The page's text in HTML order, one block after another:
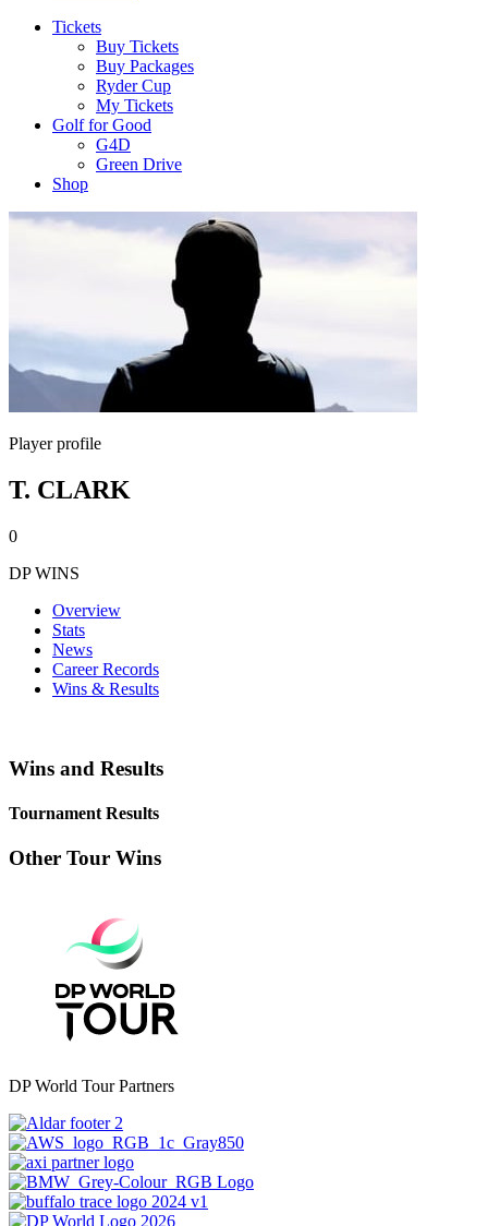
Tickets
Buy Tickets
Buy Packages
Ryder Cup
My Tickets
Golf for Good
G4D
Green Drive
Shop
Player profile
T. CLARK
0
DP WINS
Overview
Stats
News
Career Records
Wins & Results
Wins and Results
Tournament Results
Other Tour Wins
DP World Tour Partners